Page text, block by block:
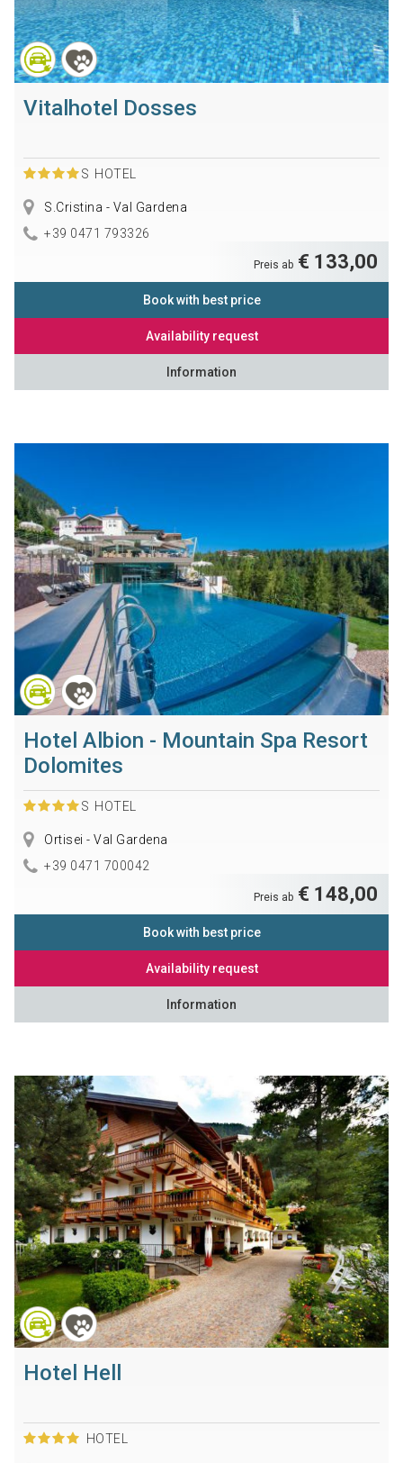
Vitalhotel Dosses
S HOTEL
S.Cristina - Val Gardena
+39 0471 793326
Preis ab € 133,00
Book with best price
Availability request
Information
Hotel Albion - Mountain Spa Resort
Dolomites
S HOTEL
Ortisei - Val Gardena
+39 0471 700042
Preis ab € 148,00
Book with best price
Availability request
Information
Hotel Hell
HOTEL